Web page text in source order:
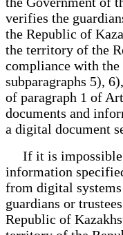
verifies the
the Republic of
the territory of the
compliance with the
subparagraphs 5),
of paragraph 1 of
documents and
a digital document
If it is impossible
information
from digital
guardians or
Republic of